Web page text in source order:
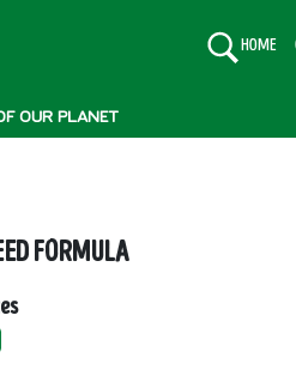
HOME
OUR PLANET
FORMULA